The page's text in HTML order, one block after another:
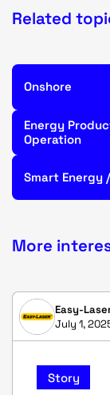
Related
Onshore
Energy
Operation
Smart Energy
More
Easy-
July 1,
Story